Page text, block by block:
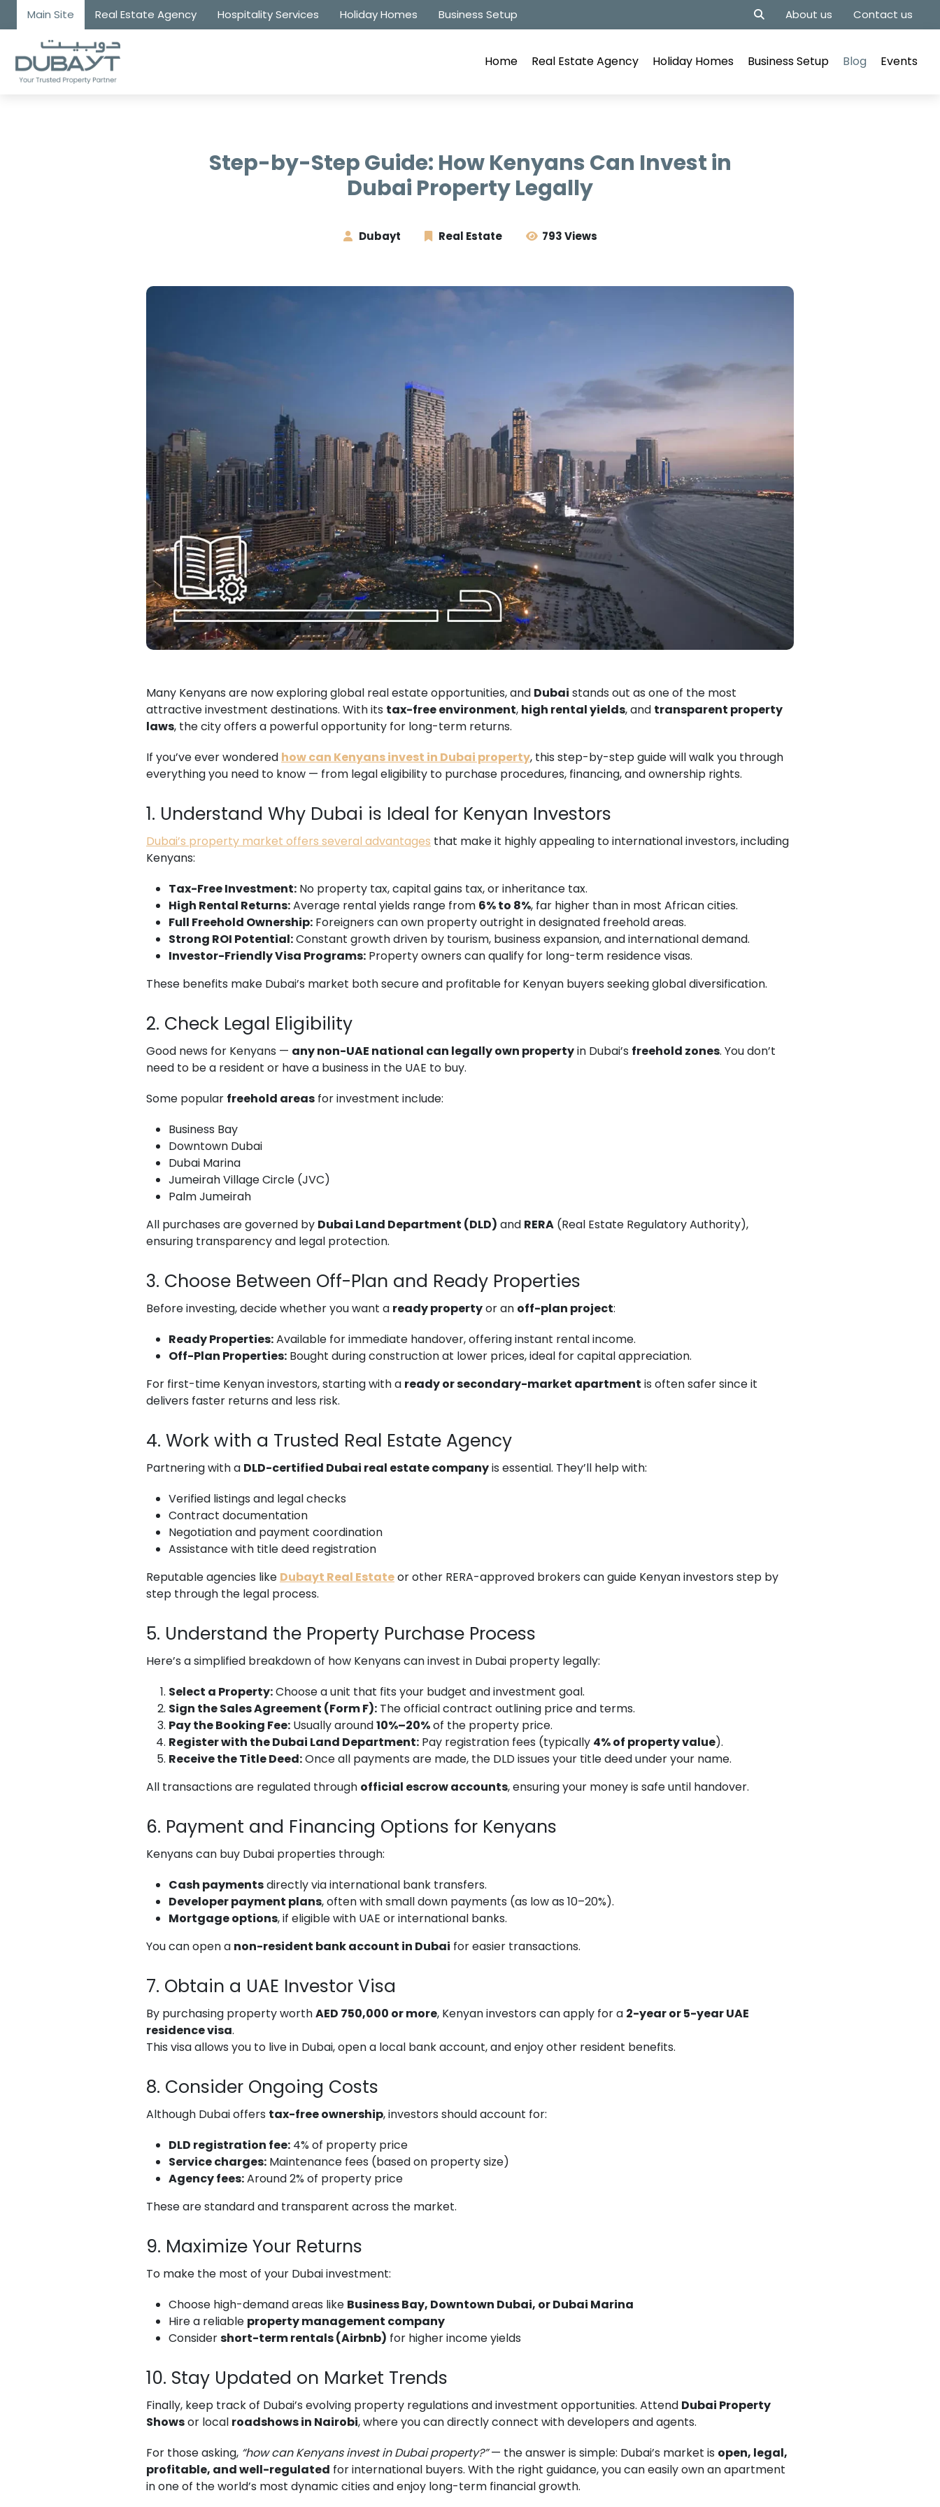
Main Site Real Estate Agency Hospitality Services Holiday Homes Business Setup About us Contact us
Home Real Estate Agency Holiday Homes Business Setup Blog Events
Step-by-Step Guide: How Kenyans Can Invest in
Dubai Property Legally
Dubayt Real Estate 793 Views
Many Kenyans are now exploring global real estate opportunities, and Dubai stands out as one of the most
attractive investment destinations. With its tax-free environment, high rental yields, and transparent property
laws, the city offers a powerful opportunity for long-term returns.
If you’ve ever wondered how can Kenyans invest in Dubai property, this step-by-step guide will walk you through
everything you need to know — from legal eligibility to purchase procedures, financing, and ownership rights.
1. Understand Why Dubai is Ideal for Kenyan Investors
Dubai’s property market offers several advantages that make it highly appealing to international investors, including
Kenyans:
Tax-Free Investment: No property tax, capital gains tax, or inheritance tax.
High Rental Returns:Average rental yields range from 6% to 8%, far higher than in most African cities.
Full Freehold Ownership: Foreigners can own property outright in designated freehold areas.
Strong ROI Potential:Constant growth driven by tourism, business expansion, and international demand.
Investor-Friendly Visa Programs: Property owners can qualify for long-term residence visas.
These benefits make Dubai’s market both secure and profitable for Kenyan buyers seeking global diversification.
2. Check Legal Eligibility
Good news for Kenyans — any non-UAE national can legally own propertyin Dubai’s freehold zones. You don’t
need to be a resident or have a business in the UAE to buy.
Some popular freehold areas for investment include:
Business Bay
Downtown Dubai
Dubai Marina
Jumeirah Village Circle (JVC)
Palm Jumeirah
All purchases are governed by Dubai Land Department (DLD) and RERA (Real Estate Regulatory Authority),
ensuring transparency and legal protection.
3. Choose Between Off-Plan and Ready Properties
Before investing, decide whether you want a ready propertyor an off-plan project:
Ready Properties:Available for immediate handover, offering instant rental income.
Off-Plan Properties: Bought during construction at lower prices, ideal for capital appreciation.
For first-time Kenyan investors, starting with a ready or secondary-market apartment is often safer since it
delivers faster returns and less risk.
4. Work with a Trusted Real Estate Agency
Partnering with a DLD-certified Dubai real estate companyis essential. They’ll help with:
Verified listings and legal checks
Contract documentation
Negotiation and payment coordination
Assistance with title deed registration
Reputable agencies like Dubayt Real Estateor other RERA-approved brokers can guide Kenyan investors step by
step through the legal process.
5. Understand the Property Purchase Process
Here’s a simplified breakdown of how Kenyans can invest in Dubai property legally:
Select a Property:Choose a unit that fits your budget and investment goal.
Sign the Sales Agreement (Form F): The official contract outlining price and terms.
Pay the Booking Fee: Usually around10%–20%of the property price.
Register with the Dubai Land Department: Pay registration fees (typically 4% of property value).
Receive the Title Deed:Once all payments are made, the DLD issues your title deed under your name.
All transactions are regulated through official escrow accounts, ensuring your money is safe until handover.
6. Payment and Financing Options for Kenyans
Kenyans can buy Dubai properties through:
Cash paymentsdirectly via international bank transfers.
Developer payment plans, often with small down payments (as low as 10–20%).
Mortgage options, if eligible with UAE or international banks.
You can open a non-resident bank account in Dubai for easier transactions.
7. Obtain a UAE Investor Visa
By purchasing property worthAED 750,000 or more, Kenyan investors can apply for a 2-year or 5-year UAE
residence visa.
This visa allows you to live in Dubai, open a local bank account, and enjoy other resident benefits.
8. Consider Ongoing Costs
Although Dubai offers tax-free ownership, investors should account for:
DLD registration fee: 4% of property price
Service charges: Maintenance fees (based on property size)
Agency fees:Around 2% of property price
These are standard and transparent across the market.
9. Maximize Your Returns
To make the most of your Dubai investment:
Choose high-demand areas like Business Bay, Downtown Dubai, or Dubai Marina
Hire a reliable property management company
Considershort-term rentals (Airbnb) for higher income yields
10. Stay Updated on Market Trends
Finally, keep track of Dubai’s evolving property regulations and investment opportunities. Attend Dubai Property
Showsor local roadshows in Nairobi, where you can directly connect with developers and agents.
For those asking, “how can Kenyans invest in Dubai property?”— the answer is simple: Dubai’s market is open, legal,
profitable, and well-regulated for international buyers. With the right guidance, you can easily own an apartment
in one of the world’s most dynamic cities and enjoy long-term financial growth.